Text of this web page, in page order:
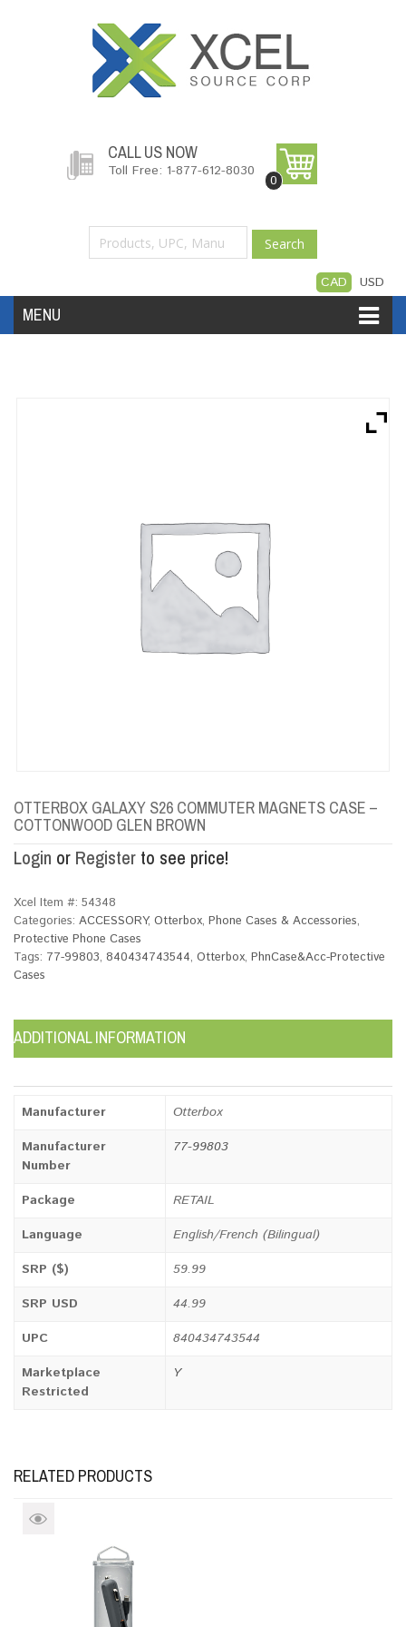
CALL US NOW
Toll Free: 1-877-612-8030
0
Search
CAD USD
MENU
OTTERBOX GALAXY S26 COMMUTER MAGNETS CASE –
COTTONWOOD GLEN BROWN
Login or Register to see price!
Xcel Item #: 54348
Categories: ACCESSORY, Otterbox, Phone Cases & Accessories,
Protective Phone Cases
Tags: 77-99803, 840434743544, Otterbox, PhnCase&Acc-Protective
Cases
ADDITIONAL INFORMATION
Manufacturer
Otterbox
Manufacturer
Number
77-99803
Package
RETAIL
Language
English/French (Bilingual)
SRP ($)
59.99
SRP USD
44.99
UPC
840434743544
Marketplace
Restricted
Y
RELATED PRODUCTS